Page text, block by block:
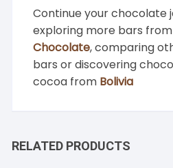
Continue your chocolate
exploring more bars from
Chocolate, comparing
bars or discovering
cocoa from Bolivia
RELATED PRODUCTS